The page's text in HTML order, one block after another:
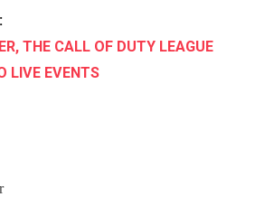
THE CALL OF DUTY LEAGUE
LIVE EVENTS